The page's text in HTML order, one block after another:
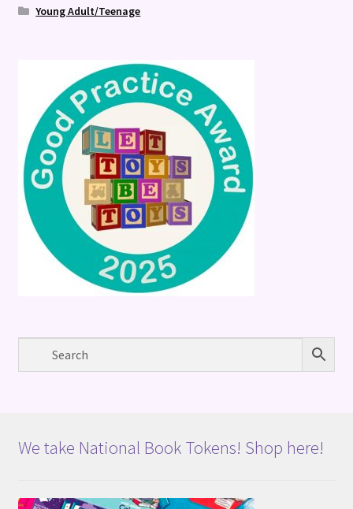
Young Adult/Teenage
We take National Book Tokens! Shop here!